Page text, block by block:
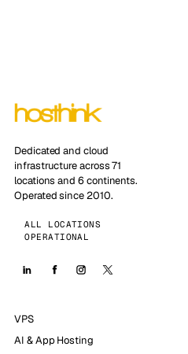
Dedicated and cloud
infrastructure across 71
locations and 6 continents.
Operated since 2010.
ALL LOCATIONS
OPERATIONAL
VPS
AI & App Hosting